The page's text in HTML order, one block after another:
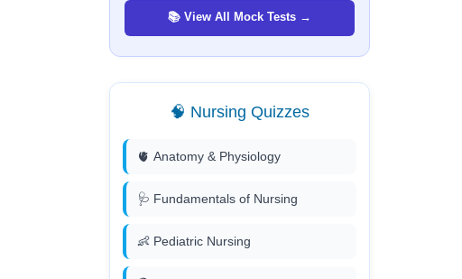
📚 View All Mock Tests →
🧠 Nursing Quizzes
🫀 Anatomy & Physiology
🩺 Fundamentals of Nursing
👶 Pediatric Nursing